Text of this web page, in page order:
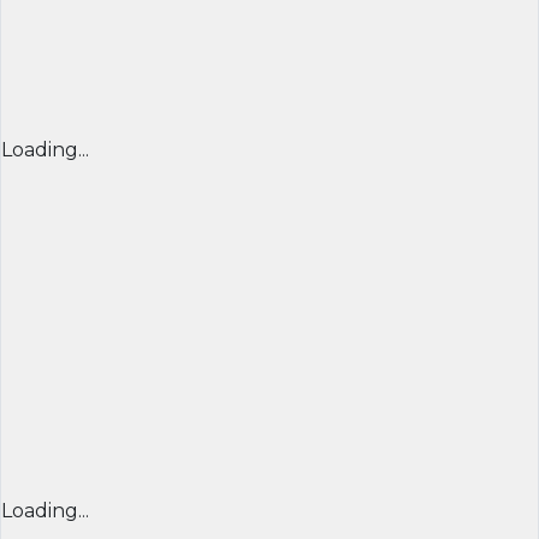
Loading...
Loading...